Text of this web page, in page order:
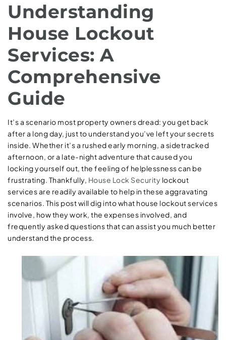
Understanding
House Lockout
Services: A
Comprehensive
Guide
It’s a scenario most property owners dread: you get back
after a long day, just to understand you’ve left your secrets
inside. Whether it’s a rushed early morning, a sidetracked
afternoon, or a late-night adventure that caused you
locking yourself out, the feeling of helplessness can be
frustrating. Thankfully, House Lock Security lockout
services are readily available to help in these aggravating
scenarios. This post will dig into what house lockout services
involve, how they work, the expenses involved, and
frequently asked questions that can assist you much better
understand the process.